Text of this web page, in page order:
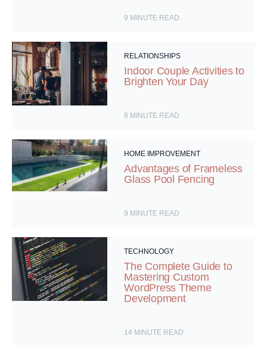
9 MINUTE READ
RELATIONSHIPS
Indoor Couple Activities to
Brighten Your Day
8 MINUTE READ
HOME IMPROVEMENT
Advantages of Frameless
Glass Pool Fencing
9 MINUTE READ
TECHNOLOGY
The Complete Guide to
Mastering Custom
WordPress Theme
Development
14 MINUTE READ